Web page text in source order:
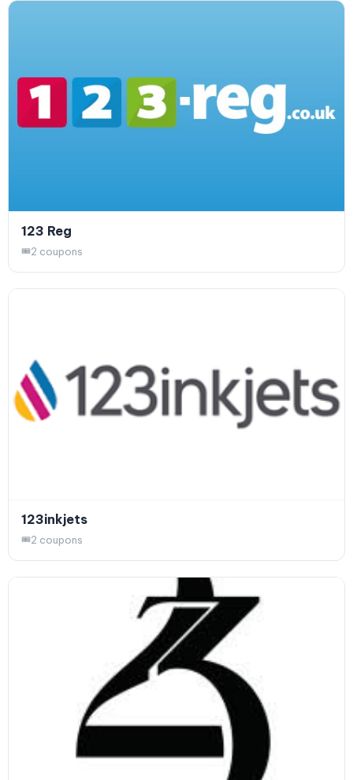
123 Reg
2 coupons
123inkjets
2 coupons